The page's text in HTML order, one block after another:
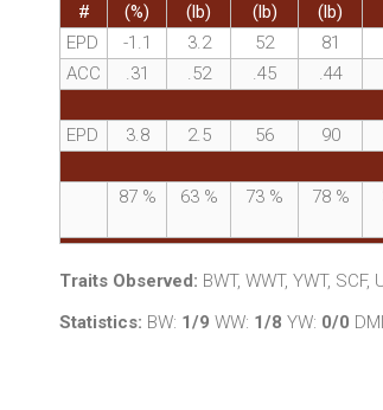
#
(%)
(lb)
(lb)
(lb)
EPD
-1.1 3.2 52 81
ACC
.31 .52 .45 .44
EPD
3.8 2.5 56 90
87 % 63 % 73 % 78 %
Traits Observed: BWT, WWT, YWT, SCF,
Statistics: BW: 1/9 WW: 1/8 YW: 0/0